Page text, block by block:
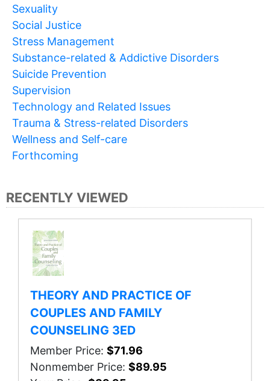
Sexuality
Social Justice
Stress Management
Substance-related & Addictive Disorders
Suicide Prevention
Supervision
Technology and Related Issues
Trauma & Stress-related Disorders
Wellness and Self-care
Forthcoming
RECENTLY VIEWED
THEORY AND PRACTICE OF
COUPLES AND FAMILY
COUNSELING 3ED
Member Price: $71.96
Nonmember Price: $89.95